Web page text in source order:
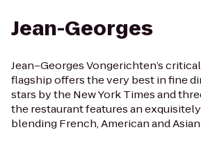
Jean-Georges
Jean–Georges Vongerichten’s
flagship offers the very best in fine
stars by the New York Times and
the restaurant features an
blending French, American and